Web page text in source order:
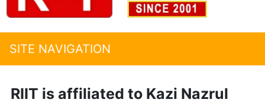
SITE NAVIGATION
RIIT is affiliated to Kazi Nazrul